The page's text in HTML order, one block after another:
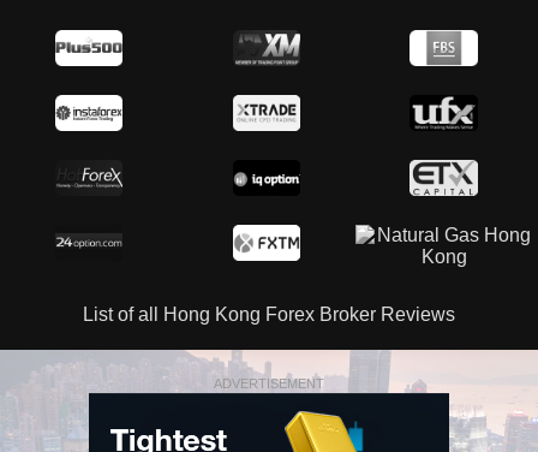
List of all Hong Kong Forex Broker Reviews
ADVERTISEMENT